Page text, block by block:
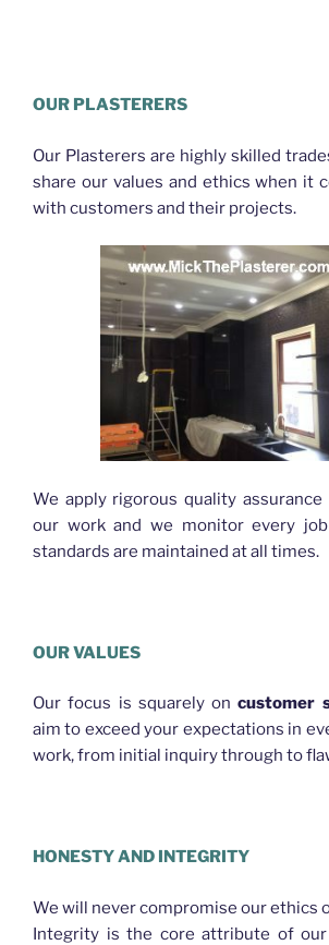
OUR PLASTERERS
Our Plasterers are highly skilled
share our values and ethics when it
with customers and their projects.
We apply rigorous quality
our work and we monitor every
standards are maintained at all times.
OUR VALUES
Our focus is squarely oncustomer
aim to exceed your expectations in
work, from initial inquiry through to
HONESTY AND INTEGRITY
We will never compromise our ethics
Integrity is the core attribute of our